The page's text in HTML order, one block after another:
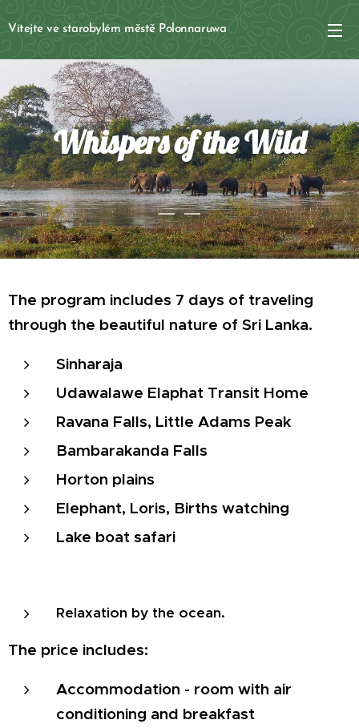
Vítejte ve starobylém městě Polonnaruwa
Whispers of the Wild
The program includes 7 days of traveling
through the beautiful nature of Sri Lanka.
Sinharaja
Udawalawe Elaphat Transit Home
Ravana Falls, Little Adams Peak
Bambarakanda Falls
Horton plains
Elephant, Loris, Births watching
Lake boat safari
Relaxation by the ocean.
The price includes:
Accommodation - room with air
conditioning and breakfast